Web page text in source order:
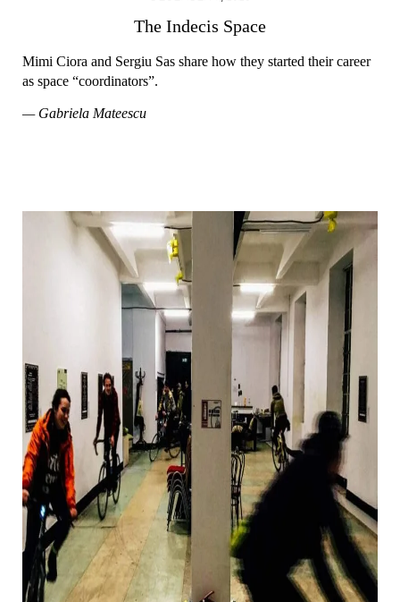
The Indecis Space
Mimi Ciora and Sergiu Sas share how they started their career
as space “coordinators”.
— Gabriela Mateescu